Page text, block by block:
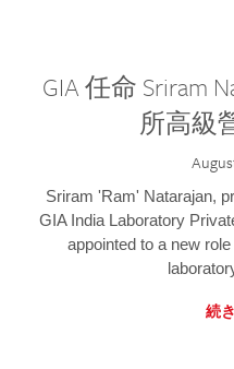
GIA 任命 Sriram
所高級
Sriram 'Ram' Natarajan,
GIA India Laboratory
appointed to a new
続